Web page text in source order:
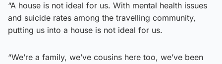
“A house is not ideal for us. With mental health issues
and suicide rates among the travelling community,
putting us into a house is not ideal for us.
“We’re a family, we’ve cousins here too, we’ve been